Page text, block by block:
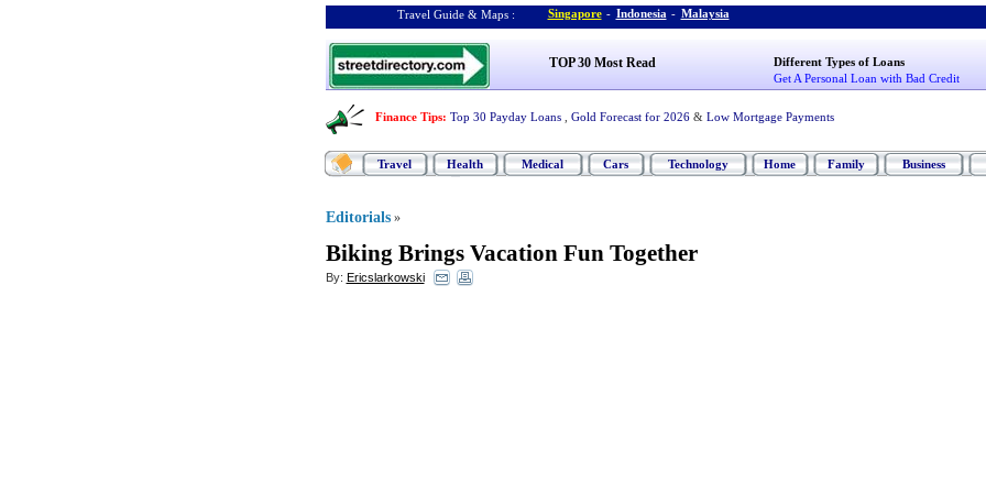
Travel Guide & Maps : Singapore - Indonesia - Malaysia
TOP 30 Most Read
Different Types of Loans
Get A Personal Loan with Bad Credit
Finance Tips: Top 30 Payday Loans Gold Forecast for 2026 & Low Mortgage Payments
Travel Health Medical Cars Technology Home Family Business
Editorials »
Biking Brings Vacation Fun Together
By: Ericslarkowski